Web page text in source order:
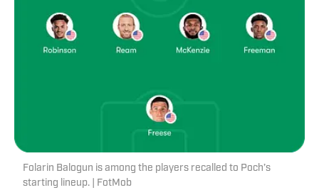
Folarin Balogun is among the players recalled to Poch’s
starting lineup. | FotMob